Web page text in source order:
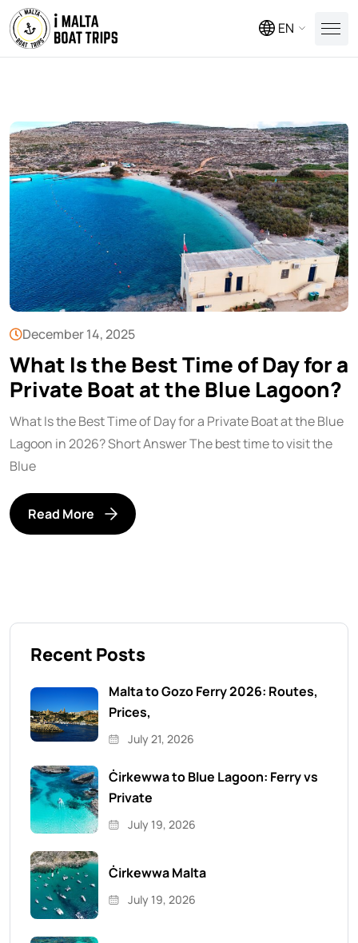
EN
December 14, 2025
What Is the Best Time of Day for a
Private Boat at the Blue Lagoon?
What Is the Best Time of Day for a Private Boat at the Blue
Lagoon in 2026? Short Answer The best time to visit the
Blue
Read More
Recent Posts
Malta to Gozo Ferry 2026: Routes,
Prices,
July 21, 2026
Ċirkewwa to Blue Lagoon: Ferry vs
Private
July 19, 2026
Ċirkewwa Malta
July 19, 2026